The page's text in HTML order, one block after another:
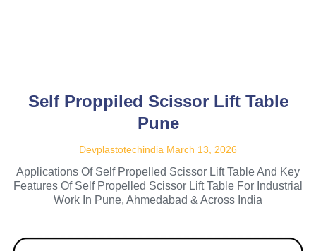
Self Proppiled Scissor Lift Table
Pune
Devplastotechindia March 13, 2026
Applications Of Self Propelled Scissor Lift Table And Key
Features Of Self Propelled Scissor Lift Table For Industrial
Work In Pune, Ahmedabad & Across India